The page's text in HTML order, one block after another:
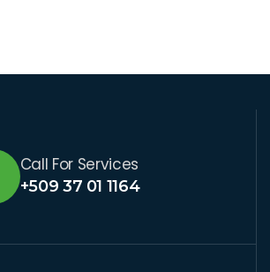
Call For Services
+509 37 01 1164